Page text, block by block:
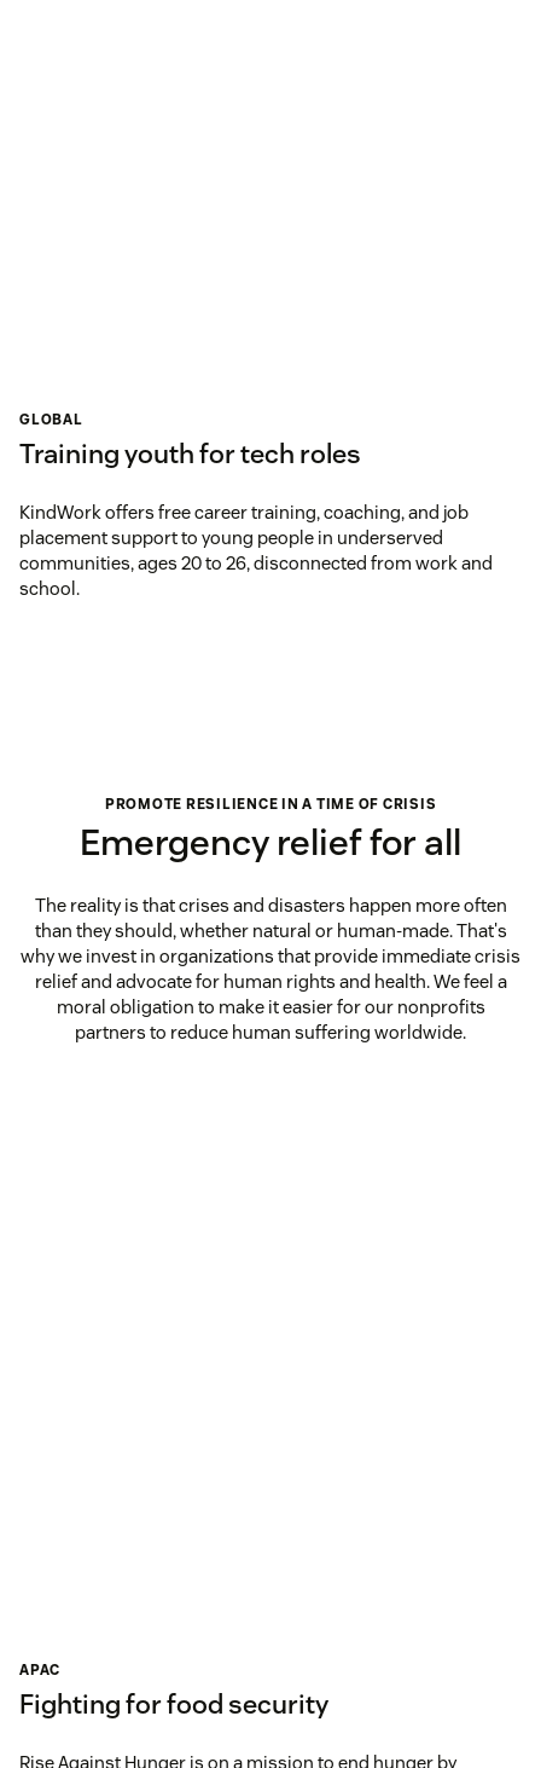
GLOBAL
Training youth for tech roles
KindWork offers free career training, coaching, and job
placement support to young people in underserved
communities, ages 20 to 26, disconnected from work and
school.
PROMOTE RESILIENCE IN A TIME OF CRISIS
Emergency relief for all
The reality is that crises and disasters happen more often
than they should, whether natural or human-made. That's
why we invest in organizations that provide immediate crisis
relief and advocate for human rights and health. We feel a
moral obligation to make it easier for our nonprofits
partners to reduce human suffering worldwide.
APAC
Fighting for food security
Rise Against Hunger is on a mission to end hunger by